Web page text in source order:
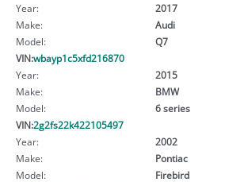
Year:
2017
Make:
Audi
Model:
Q7
VIN:wbayp1c5xfd216870
Year:
2015
Make:
BMW
Model:
6 series
VIN:2g2fs22k422105497
Year:
2002
Make:
Pontiac
Model:
Firebird